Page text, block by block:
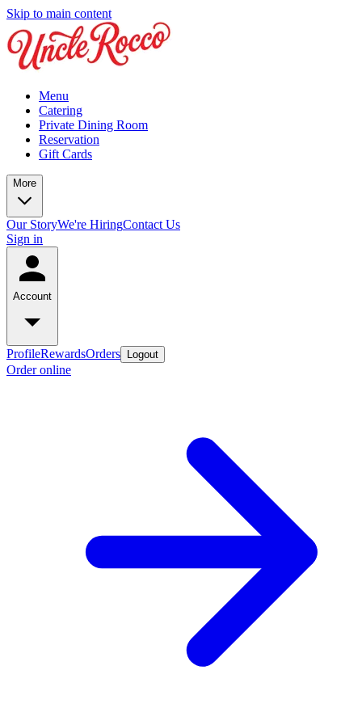
Skip to main content
Menu
Catering
Private Dining Room
Reservation
Gift Cards
More
Our StoryWe're HiringContact Us
Sign in
Account
ProfileRewardsOrders Logout
Order online